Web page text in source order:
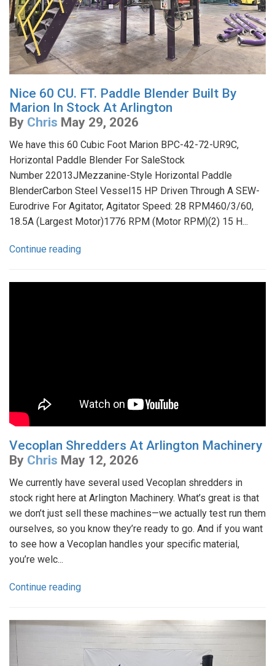
Nice 60 CU. FT. Paddle Blender Built By
Marion In Stock At Arlington
By Chris May 29, 2026
We have this 60 Cubic Foot Marion BPC-42-72-UR9C,
Horizontal Paddle Blender For SaleStock
Number 22013JMezzanine-Style Horizontal Paddle
BlenderCarbon Steel Vessel15 HP Driven Through A SEW-
Eurodrive For Agitator, Agitator Speed: 28 RPM460/3/60,
18.5A (Largest Motor)1776 RPM (Motor RPM)(2) 15 H...
Continue reading
Vecoplan Shredders At Arlington Machinery
By Chris May 12, 2026
We currently have several used Vecoplan shredders in
stock right here at Arlington Machinery. What’s great is that
we don’t just sell these machines—we actually test run them
ourselves, so you know they’re ready to go. And if you want
to see how a Vecoplan handles your specific material,
you’re welc...
Continue reading